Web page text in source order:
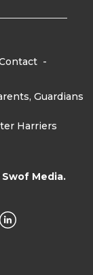
-
Guardians
Harriers
Swof Media.